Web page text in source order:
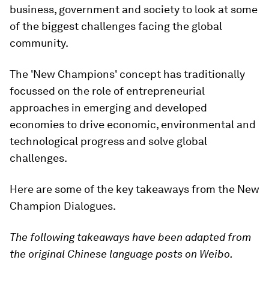
business, government and society to look at some
of the biggest challenges facing the global
community.
The 'New Champions' concept has traditionally
focussed on the role of entrepreneurial
approaches in emerging and developed
economies to drive economic, environmental and
technological progress and solve global
challenges.
Here are some of the key takeaways from the New
Champion Dialogues.
The following takeaways have been adapted from
the original Chinese language posts on Weibo.